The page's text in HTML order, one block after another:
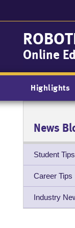
Online
Main
navigation
Highlights
News
Student Tips
Career Tips
Industry